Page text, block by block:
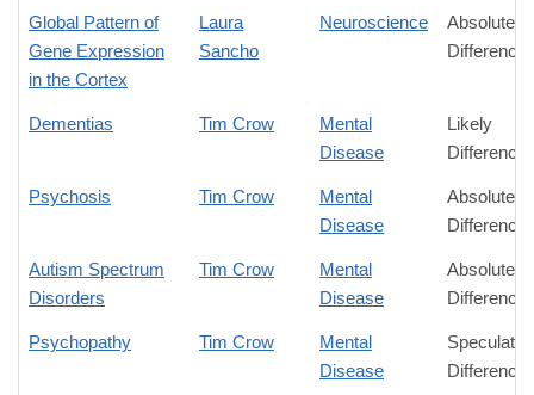
Global Pattern of
Gene Expression
in the Cortex
Laura
Sancho
Neuroscience
Absolute
Difference
Dementias Tim Crow
Mental
Disease
Likely
Difference
Psychosis Tim Crow
Mental
Disease
Absolute
Difference
Autism Spectrum
Disorders
Tim Crow
Mental
Disease
Absolute
Difference
Psychopathy Tim Crow
Mental
Disease
Difference